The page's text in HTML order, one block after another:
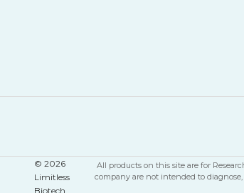
© 2026
Limitless
Biotech.
All products on this site are for
company are not intended to